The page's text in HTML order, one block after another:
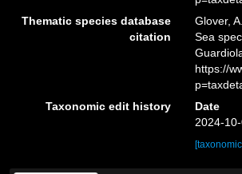
Thematic species database
citation
Glover,
Sea
https://
Taxonomic edit history
Date
2024-